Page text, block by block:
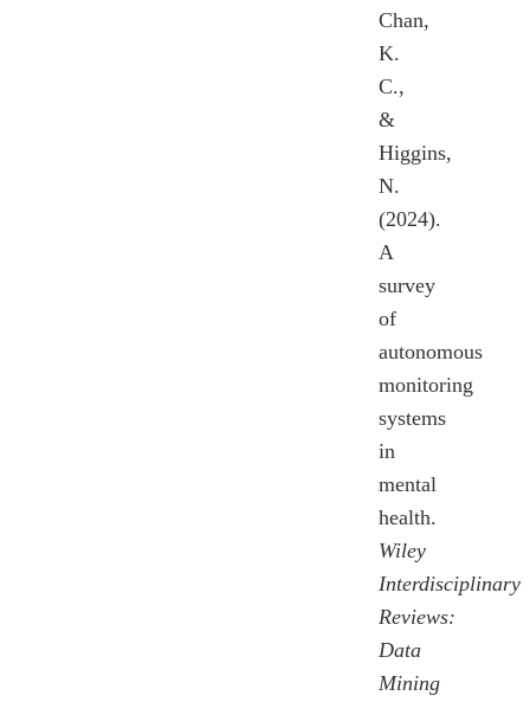
Chan,
K.
C.,
&
Higgins,
N.
(2024).
A
survey
of
autonomous
monitoring
systems
in
mental
health.
Wiley
Interdisciplinary
Reviews:
Data
Mining